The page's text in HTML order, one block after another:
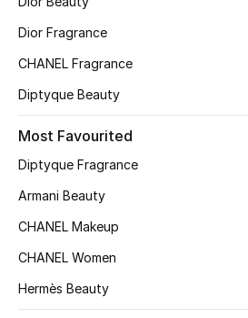
Top Designers
BACK TO SCHOOL
View All
Dior Fragrance
CHANEL Fragrance
Diptyque Beauty
Most Favourited
Diptyque Fragrance
Armani Beauty
CHANEL Makeup
CHANEL Women
Hermès Beauty